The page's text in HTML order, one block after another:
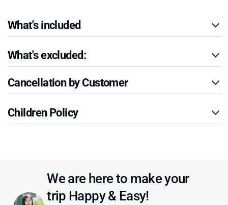
What's included
What's excluded:
Cancellation by Customer
Children Policy
We are here to make your
trip Happy & Easy!